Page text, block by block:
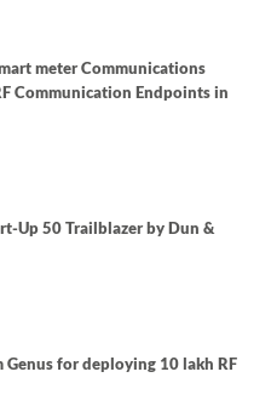
meter Communications
Communication Endpoints in
Up 50 Trailblazer by Dun &
for deploying 10 lakh RF